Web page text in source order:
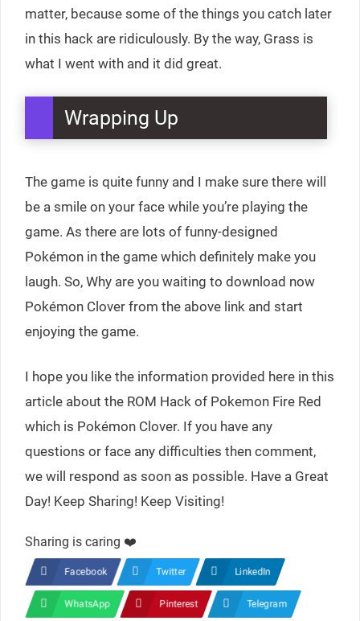
matter, because some of the things you catch later
in this hack are ridiculously. By the way, Grass is
what I went with and it did great.
Wrapping Up
The game is quite funny and I make sure there will
be a smile on your face while you’re playing the
game. As there are lots of funny-designed
Pokémon in the game which definitely make you
laugh. So, Why are you waiting to download now
Pokémon Clover from the above link and start
enjoying the game.
I hope you like the information provided here in this
article about the ROM Hack of Pokemon Fire Red
which is Pokémon Clover. If you have any
questions or face any difficulties then comment,
we will respond as soon as possible. Have a Great
Day! Keep Sharing! Keep Visiting!
Sharing is caring ❤️
Facebook Twitter LinkedIn
WhatsApp Pinterest Telegram